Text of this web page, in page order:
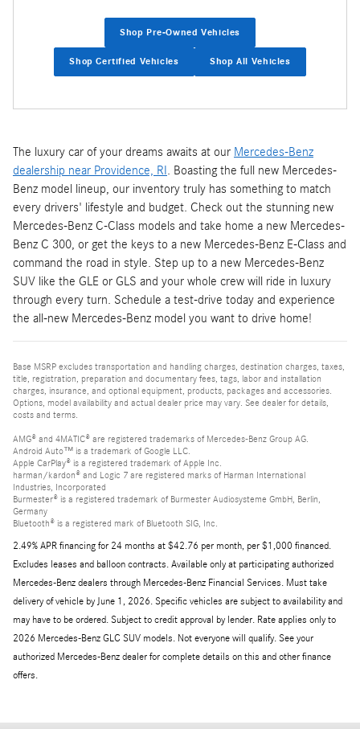
Shop Pre-Owned Vehicles
Shop Certified Vehicles Shop All Vehicles
The luxury car of your dreams awaits at our Mercedes-Benz
dealership near Providence, RI. Boasting the full new Mercedes-
Benz model lineup, our inventory truly has something to match
every drivers' lifestyle and budget. Check out the stunning new
Mercedes-Benz C-Class models and take home a new Mercedes-
Benz C 300, or get the keys to a new Mercedes-Benz E-Class and
command the road in style. Step up to a new Mercedes-Benz
SUV like the GLE or GLS and your whole crew will ride in luxury
through every turn. Schedule a test-drive today and experience
the all-new Mercedes-Benz model you want to drive home!
Base MSRP excludes transportation and handling charges, destination charges, taxes,
title, registration, preparation and documentary fees, tags, labor and installation
charges, insurance, and optional equipment, products, packages and accessories.
Options, model availability and actual dealer price may vary. See dealer for details,
costs and terms.
AMG® and 4MATIC® are registered trademarks of Mercedes-Benz Group AG.
Android Auto™ is a trademark of Google LLC.
Apple CarPlay® is a registered trademark of Apple Inc.
harman/kardon® and Logic 7 are registered marks of Harman International
Industries, Incorporated
Burmester® is a registered trademark of Burmester Audiosysteme GmbH, Berlin,
Germany
Bluetooth® is a registered mark of Bluetooth SIG, Inc.
2.49% APR financing for 24 months at $42.76 per month, per $1,000 financed.
Excludes leases and balloon contracts. Available only at participating authorized
Mercedes-Benz dealers through Mercedes-Benz Financial Services. Must take
delivery of vehicle by June 1, 2026. Specific vehicles are subject to availability and
may have to be ordered. Subject to credit approval by lender. Rate applies only to
2026 Mercedes-Benz GLC SUV models. Not everyone will qualify. See your
authorized Mercedes-Benz dealer for complete details on this and other finance
offers.